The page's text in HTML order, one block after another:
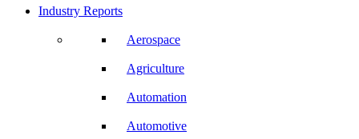
Industry Reports
Aerospace
Agriculture
Automation
Automotive